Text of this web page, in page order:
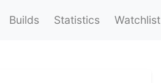
Builds Statistics Watchlist